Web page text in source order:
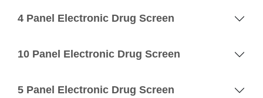
4 Panel Electronic Drug Screen
10 Panel Electronic Drug Screen
5 Panel Electronic Drug Screen